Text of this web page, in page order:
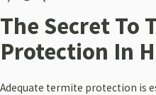
The Secret To
Protection In
Adequate termite protection is